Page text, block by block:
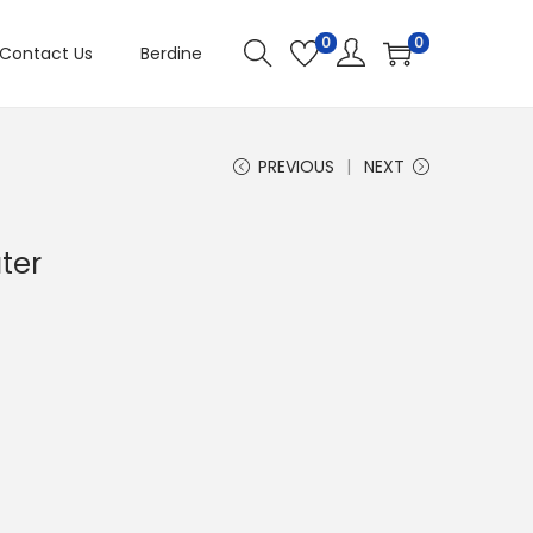
Contact Us Berdine 0 0
PREVIOUS NEXT